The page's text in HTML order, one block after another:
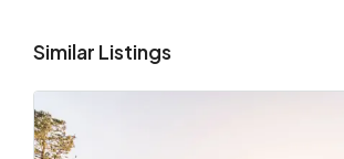
Similar Listings